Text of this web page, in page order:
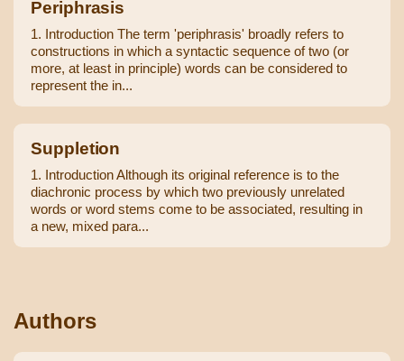
Periphrasis
1. Introduction The term 'periphrasis' broadly refers to
constructions in which a syntactic sequence of two (or
more, at least in principle) words can be considered to
represent the in...
Suppletion
1. Introduction Although its original reference is to the
diachronic process by which two previously unrelated
words or word stems come to be associated, resulting in
a new, mixed para...
Authors